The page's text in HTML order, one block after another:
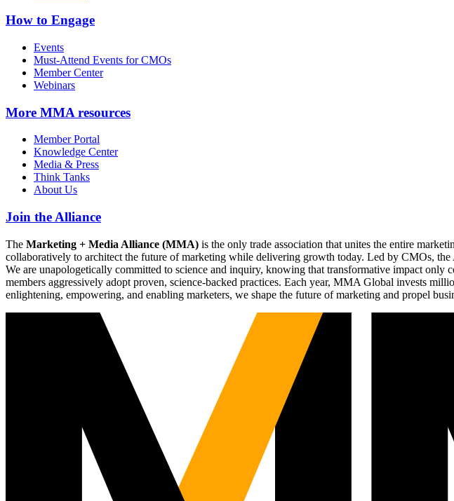
How to Engage
Events
Must-Attend Events for CMOs
Member Center
Webinars
More MMA resources
Member Portal
Knowledge Center
Media & Press
Think Tanks
About Us
Join the Alliance
The Marketing + Media Alliance (MMA) is the only trade association that unites the entire
collaboratively to architect the future of marketing while delivering growth today. Led by CMOs,
We are unapologetically committed to science and inquiry, knowing that transformative impact
members aggressively adopt proven, science-backed practices. Each year, MMA Global invests
enlightening, empowering, and enabling marketers, we shape the future of marketing and propel